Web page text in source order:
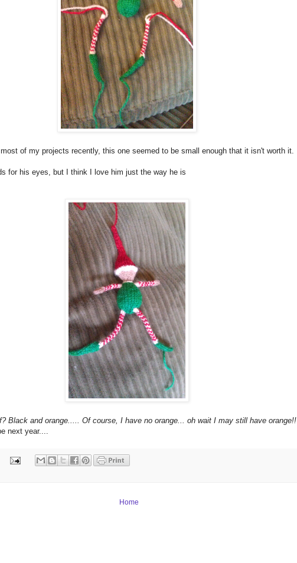
of my projects recently, this one seemed to be small enough that it isn't worth it.
for his eyes, but I think I love him just the way he is
Black and orange..... Of course, I have no orange... oh wait I may still have orange!!
next year....
Home